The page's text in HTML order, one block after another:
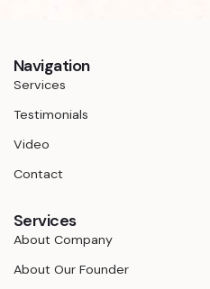
Navigation
Services
Testimonials
Video
Contact
Services
About Company
About Our Founder